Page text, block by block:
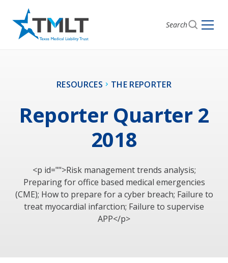
Search
RESOURCES THE REPORTER
Reporter Quarter 2
2018
<p id="">Risk management trends analysis;
Preparing for office based medical emergencies
(CME); How to prepare for a cyber breach; Failure to
treat myocardial infarction; Failure to supervise
APP</p>